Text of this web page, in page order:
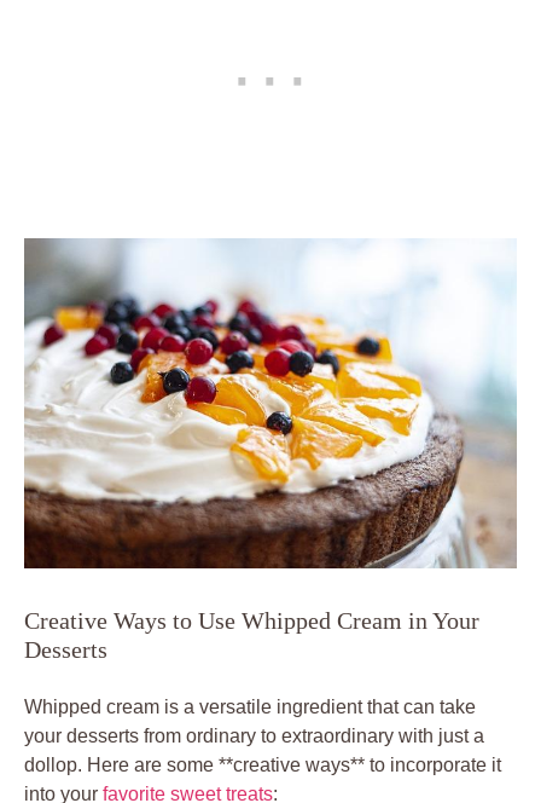
Creative Ways to Use Whipped Cream in Your
Desserts
Whipped cream is a versatile ⁤ingredient that⁤ can take
your desserts from ordinary to extraordinary with​ just a
dollop. Here are some⁢ **creative ways**‌ to incorporate⁤ it
into your favorite sweet treats: